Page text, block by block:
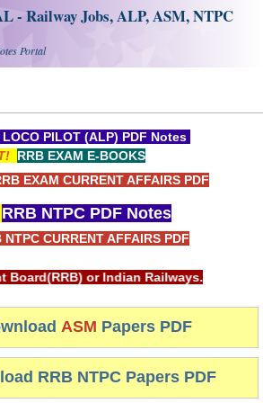
- Railway Jobs, ALP, ASM, NTPC
Portal
LOCO PILOT (ALP) PDF Notes
RRB EXAM E-BOOKS
EXAM CURRENT AFFAIRS PDF
RRB NTPC PDF Notes
NTPC CURRENT AFFAIRS PDF
Railways.
ASM Papers PDF
RRB NTPC Papers PDF